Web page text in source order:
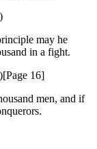
may he
in a fight.
16]
men, and if